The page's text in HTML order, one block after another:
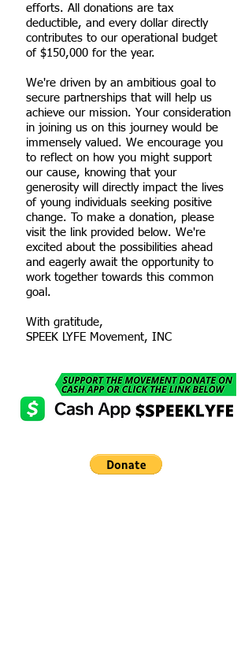
efforts. All donations are tax
deductible, and every dollar directly
contributes to our operational budget
of $150,000 for the year.
We're driven by an ambitious goal to
secure partnerships that will help us
achieve our mission. Your consideration
in joining us on this journey would be
immensely valued. We encourage you
to reflect on how you might support
our cause, knowing that your
generosity will directly impact the lives
of young individuals seeking positive
change. To make a donation, please
visit the link provided below. We're
excited about the possibilities ahead
and eagerly await the opportunity to
work together towards this common
goal.
With gratitude,
SPEEK LYFE Movement, INC